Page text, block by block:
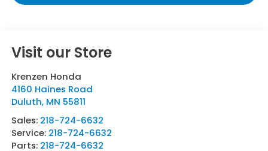
Visit our Store
Krenzen Honda
4160 Haines Road
Duluth, MN 55811
Sales: 218-724-6632
Service: 218-724-6632
Parts: 218-724-6632